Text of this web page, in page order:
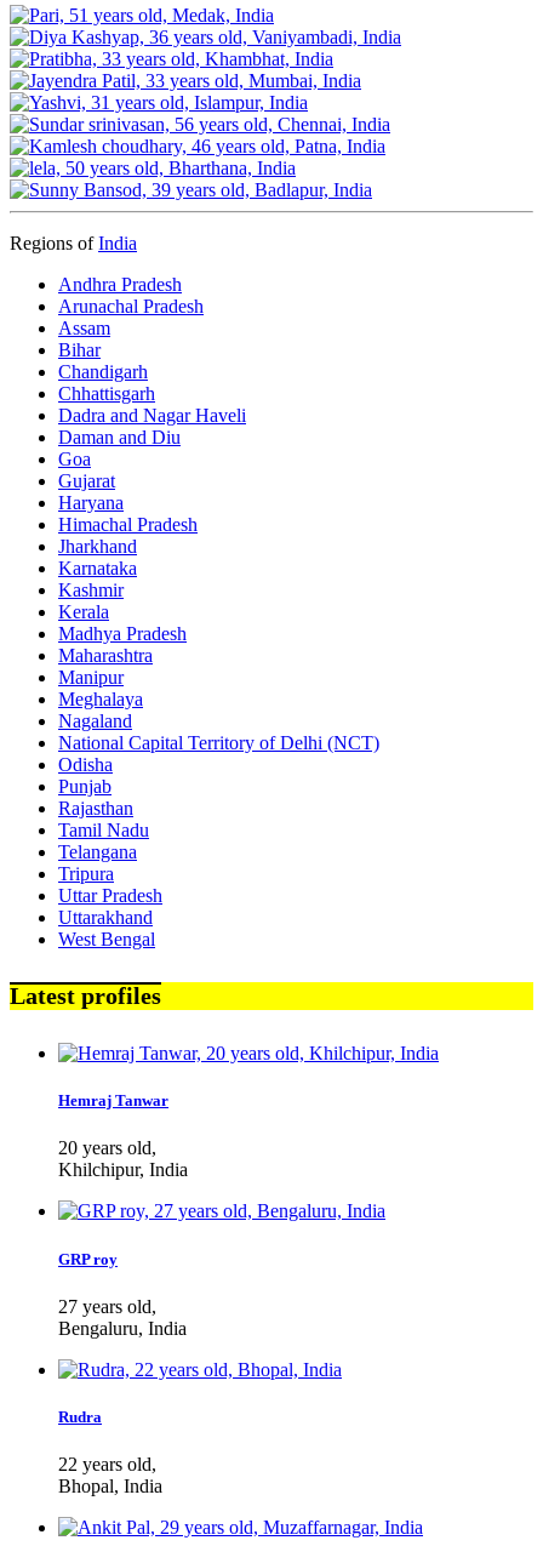
Regions ofIndia
Andhra Pradesh
Arunachal Pradesh
Assam
Bihar
Chandigarh
Chhattisgarh
Dadra and Nagar Haveli
Daman and Diu
Goa
Gujarat
Haryana
Himachal Pradesh
Jharkhand
Karnataka
Kashmir
Kerala
Madhya Pradesh
Maharashtra
Manipur
Meghalaya
Nagaland
National Capital Territory of Delhi (NCT)
Odisha
Punjab
Rajasthan
Tamil Nadu
Telangana
Tripura
Uttar Pradesh
Uttarakhand
West Bengal
Latest profiles
Hemraj Tanwar
20 years old,
Khilchipur, India
GRP roy
27 years old,
Bengaluru, India
Rudra
22 years old,
Bhopal, India